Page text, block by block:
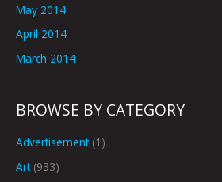
May 2014
April 2014
March 2014
BROWSE BY CATEGORY
Advertisement(1)
Art(933)